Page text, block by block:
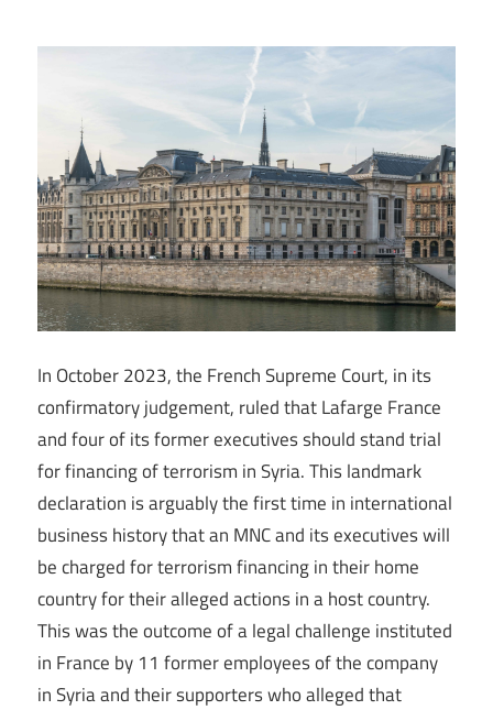
In October 2023, the French Supreme Court, in its
confirmatory judgement, ruled that Lafarge France
and four of its former executives should stand trial
for financing of terrorism in Syria. This landmark
declaration is arguably the first time in international
business history that an MNC and its executives will
be charged for terrorism financing in their home
country for their alleged actions in a host country.
This was the outcome of a legal challenge instituted
in France by 11 former employees of the company
in Syria and their supporters who alleged that